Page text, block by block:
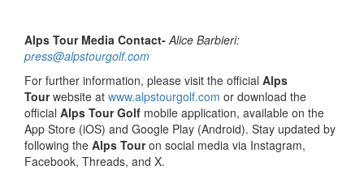
Alps Tour Media Contact- Alice Barbieri:
press@alpstourgolf.com
For further information, please visit the official Alps
Tourwebsite at www.alpstourgolf.com or download the
official Alps Tour Golf mobile application, available on the
App Store (iOS) and Google Play (Android). Stay updated by
following the Alps Touron social media via Instagram,
Facebook, Threads, and X.